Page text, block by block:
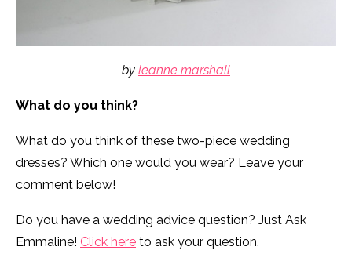
by leanne marshall
What do you think?
What do you think of these two-piece wedding
dresses? Which one would you wear? Leave your
comment below!
Do you have a wedding advice question? Just Ask
Emmaline! Click here to ask your question.